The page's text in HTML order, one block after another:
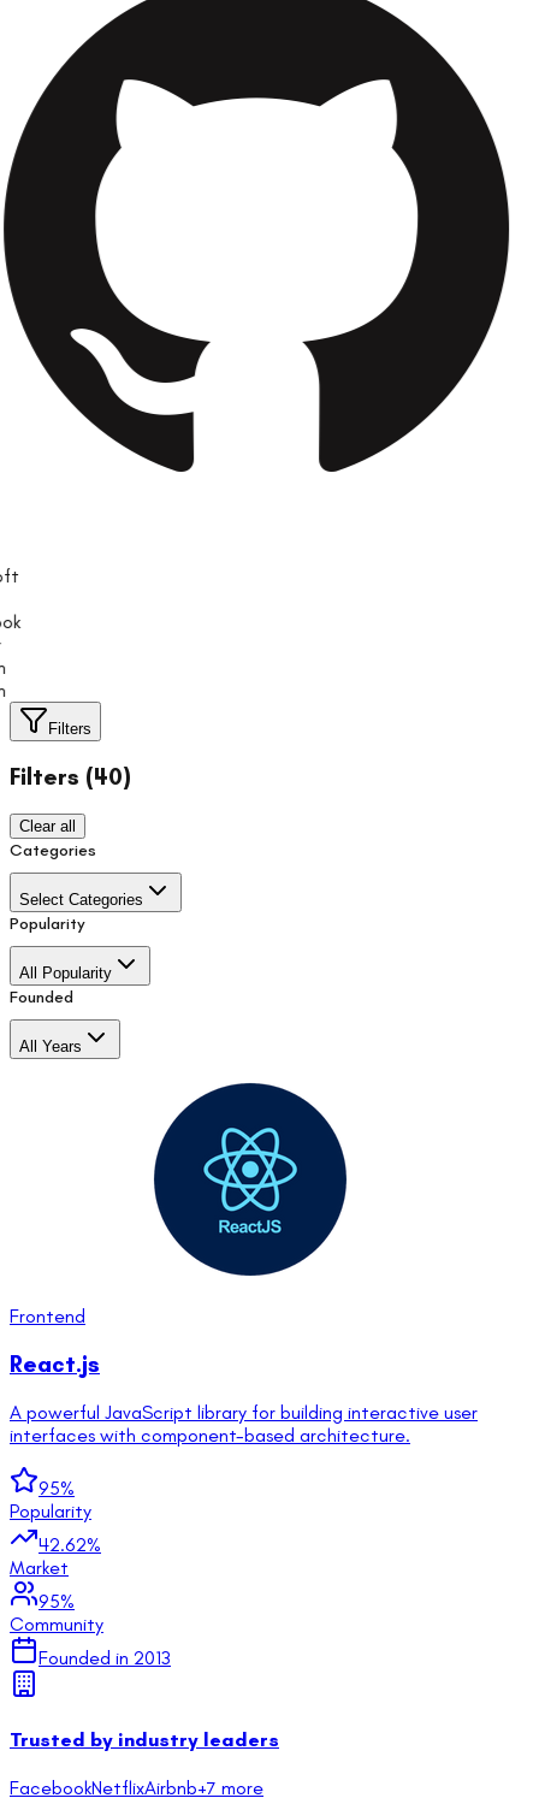
Filters
Filters (40)
Clear all
Categories
Select Categories
Popularity
All Popularity
Founded
All Years
Frontend
React.js
A powerful JavaScript library for building interactive user
interfaces with component-based architecture.
95%
Popularity
42.62%
Market
95%
Community
Founded in 2013
Trusted by industry leaders
FacebookNetflixAirbnb+7 more